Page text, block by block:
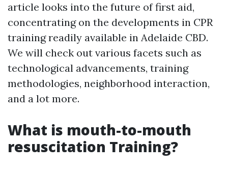
article looks into the future of first aid,
concentrating on the developments in CPR
training readily available in Adelaide CBD.
We will check out various facets such as
technological advancements, training
methodologies, neighborhood interaction,
and a lot more.
What is mouth-to-mouth
resuscitation Training?